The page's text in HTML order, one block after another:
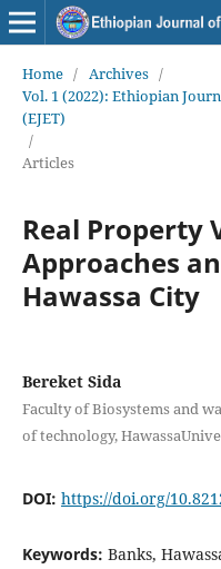
Home / Archives /
Vol. 1 (2022): Ethiopian
(EJET)
/
Articles
Real Property
Approaches
Hawassa City
Bereket Sida
Faculty of Biosystems and
of technology,
DOI: https://doi.org/
Keywords: Banks,